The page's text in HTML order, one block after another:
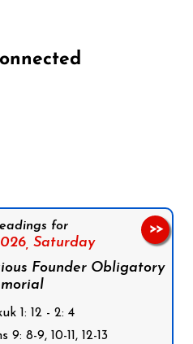
for
Saturday
Founder Obligatory
1: 12 - 2: 4
9: 8-9, 10-11, 12-13
>>